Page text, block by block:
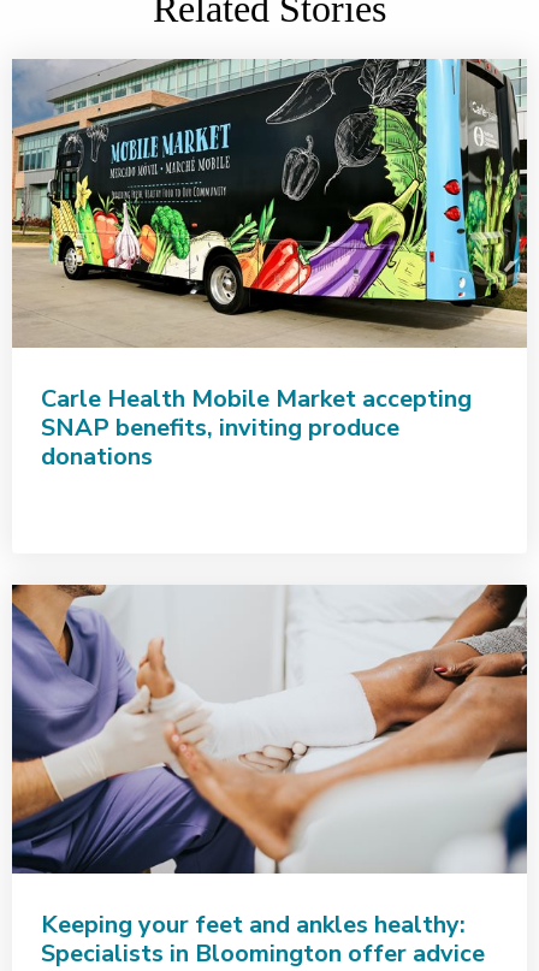
Carle Health Mobile Market accepting
SNAP benefits, inviting produce
donations
Keeping your feet and ankles healthy:
Specialists in Bloomington offer advice